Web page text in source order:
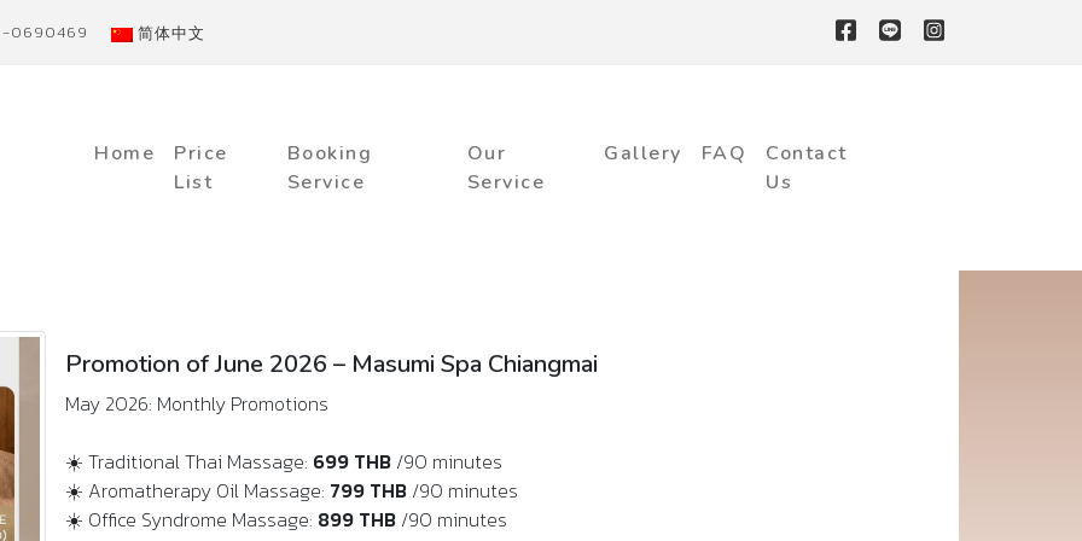
0690469 简体中文
Home
Price
List
Booking
Service
Our
Service
Gallery FAQ
Contact
Us
Promotion of June 2026 – Masumi Spa Chiangmai
May 2026: Monthly Promotions
☀️ Traditional Thai Massage: 699 THB /90 minutes
☀️ Aromatherapy Oil Massage: 799 THB /90 minutes
☀️ Office Syndrome Massage: 899 THB /90 minutes